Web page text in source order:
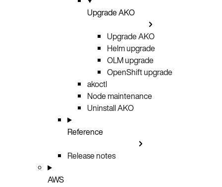
Upgrade AKO
Upgrade AKO
Helm upgrade
OLM upgrade
OpenShift upgrade
akoctl
Node maintenance
Uninstall AKO
Reference
Release notes
AWS